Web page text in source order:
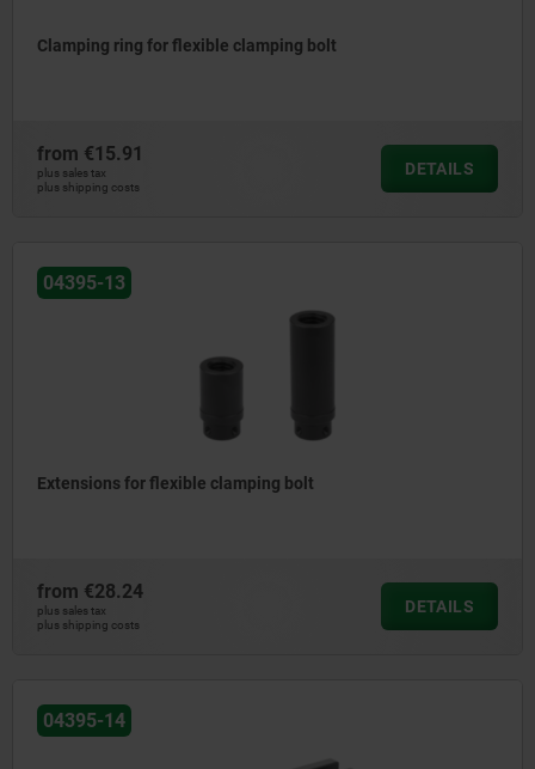
Clamping ring for flexible clamping bolt
from €15.91
plus sales tax
plus shipping costs
DETAILS
04395-13
Extensions for flexible clamping bolt
from €28.24
plus sales tax
plus shipping costs
DETAILS
04395-14